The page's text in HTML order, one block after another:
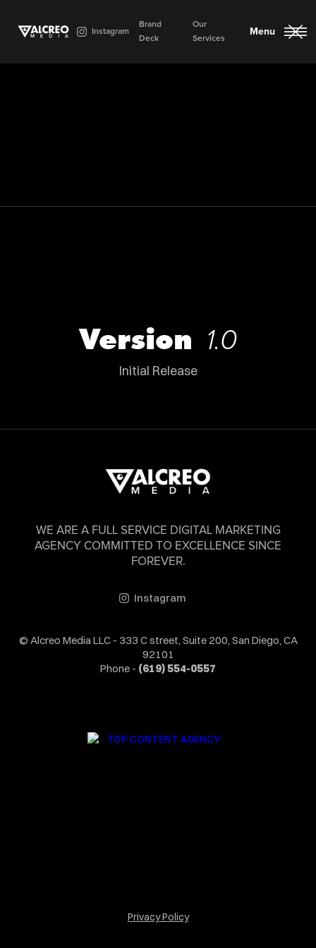
Instagram
Brand
Deck
Our
Services
Menu
Version 1.0
Initial Release
WE ARE A FULL SERVICE DIGITAL MARKETING
AGENCY COMMITTED TO EXCELLENCE SINCE
FOREVER.
Instagram
© Alcreo Media LLC - 333 C street, Suite 200, San Diego, CA
92101
Phone - (619) 554-0557
Privacy Policy